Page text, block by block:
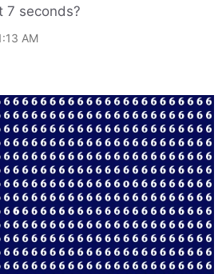
7 seconds?
AM